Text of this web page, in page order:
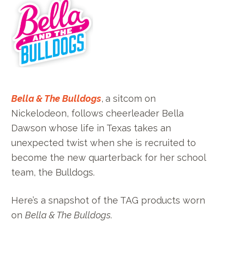
Bella & The Bulldogs, a sitcom on
Nickelodeon, follows cheerleader Bella
Dawson whose life in Texas takes an
unexpected twist when she is recruited to
become the new quarterback for her school
team, the Bulldogs.
Here’s a snapshot of the TAG products worn
onBella & The Bulldogs.